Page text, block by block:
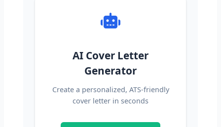
AI Cover Letter
Generator
Create a personalized, ATS-friendly
cover letter in seconds